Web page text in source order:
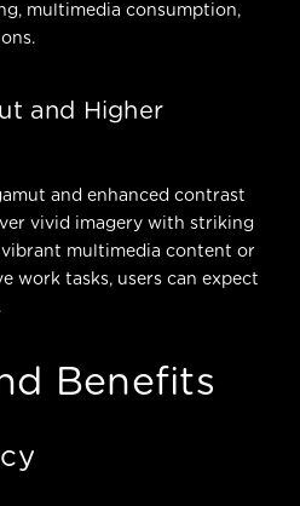
multimedia consumption,
and Higher
and enhanced contrast
vivid imagery with striking
multimedia content or
work tasks, users can expect
Benefits